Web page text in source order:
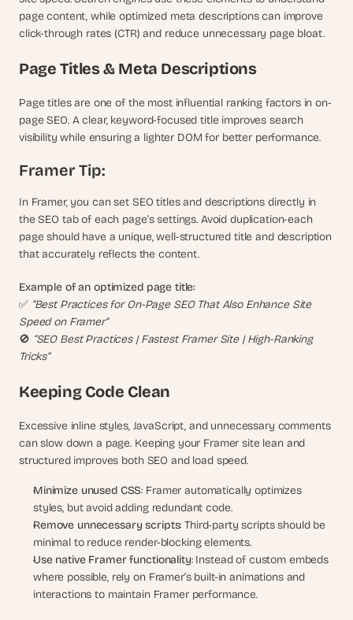
page content, while optimized meta descriptions can improve
click-through rates (CTR) and reduce unnecessary page bloat.
Page Titles & Meta Descriptions
Page titles are one of the most influential ranking factors in on-
page SEO. A clear, keyword-focused title improves search
visibility while ensuring a lighter DOM for better performance.
Framer Tip:
In Framer, you can set SEO titles and descriptions directly in
the SEO tab of each page’s settings. Avoid duplication-each
page should have a unique, well-structured title and description
that accurately reflects the content.
Example of an optimized page title:
✅ “Best Practices for On-Page SEO That Also Enhance Site
Speed on Framer”
🚫 “SEO Best Practices | Fastest Framer Site | High-Ranking
Tricks”
Keeping Code Clean
Excessive inline styles, JavaScript, and unnecessary comments
can slow down a page. Keeping your Framer site lean and
structured improves both SEO and load speed.
Minimize unused CSS: Framer automatically optimizes
styles, but avoid adding redundant code.
Remove unnecessary scripts: Third-party scripts should be
minimal to reduce render-blocking elements.
Use native Framer functionality: Instead of custom embeds
where possible, rely on Framer’s built-in animations and
interactions to maintain Framer performance.
s
.